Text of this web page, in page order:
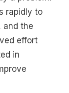
rapidly to
and the
effort
in